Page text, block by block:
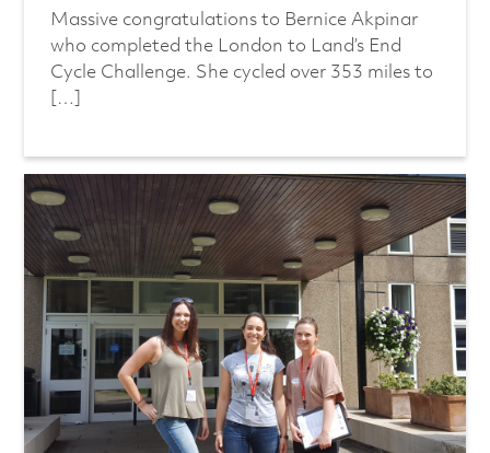
a
e
r
i
s
a
t
Massive congratulations to Bernice Akpinar
who completed the London to Land’s End
Cycle Challenge. She cycled over 353 miles to
[…]